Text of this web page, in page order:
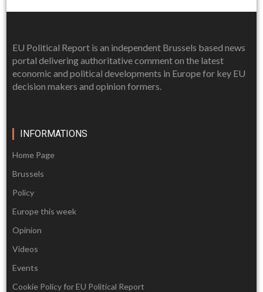
EU Political Report is an independent Brussels based news
portal delivering authoritative comment on the latest
economic and political developments in Europe for key EU
decision makers and opinion formers.
INFORMATIONS
Home Page
Brussels
Policy
Europe this week
Opinion
Videos
Events
Cookie Policy for EU Political Report